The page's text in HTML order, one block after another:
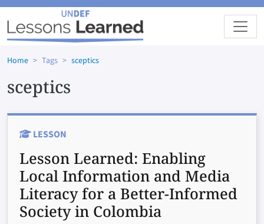
Skip to main content
Home Tags sceptics
sceptics
LESSON
Lesson Learned: Enabling
Local Information and Media
Literacy for a Better-Informed
Society in Colombia